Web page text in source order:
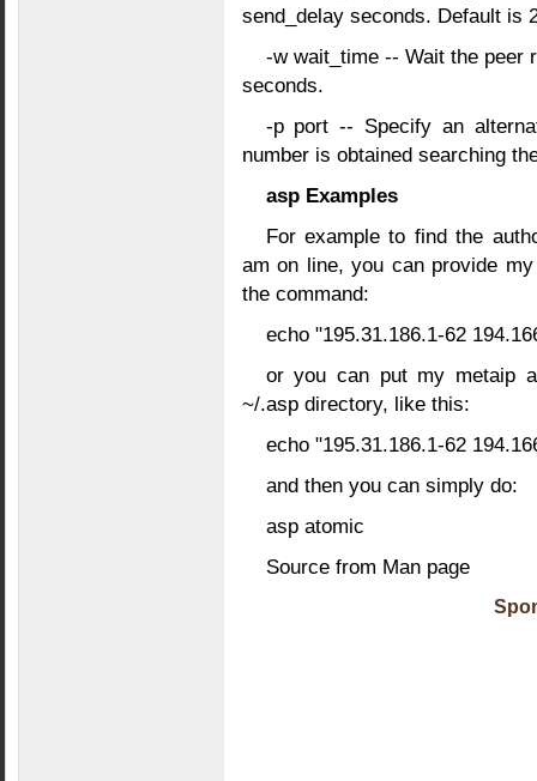
send_delay seconds. Default is
-w wait_time -- Wait the peer
seconds.
-p port -- Specify an
number is obtained searching
asp Examples
For example to find the
am on line, you can provide
the command:
echo "195.31.186.1-62
or you can put my metaip
~/.asp directory, like this:
echo "195.31.186.1-62
and then you can simply do:
asp atomic
Source from Man page